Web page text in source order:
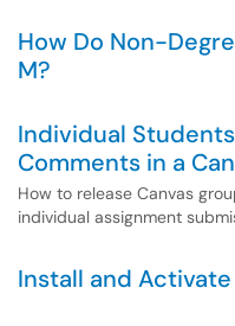
How Do Non-
M?
Individual
Comments in a
How to release Canvas
individual assignment
Install and